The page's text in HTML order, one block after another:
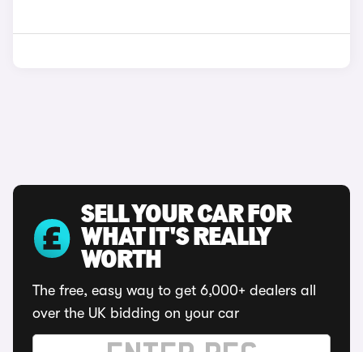
SELL YOUR CAR FOR
WHAT IT'S REALLY
WORTH
The free, easy way to get 6,000+ dealers all
over the UK bidding on your car